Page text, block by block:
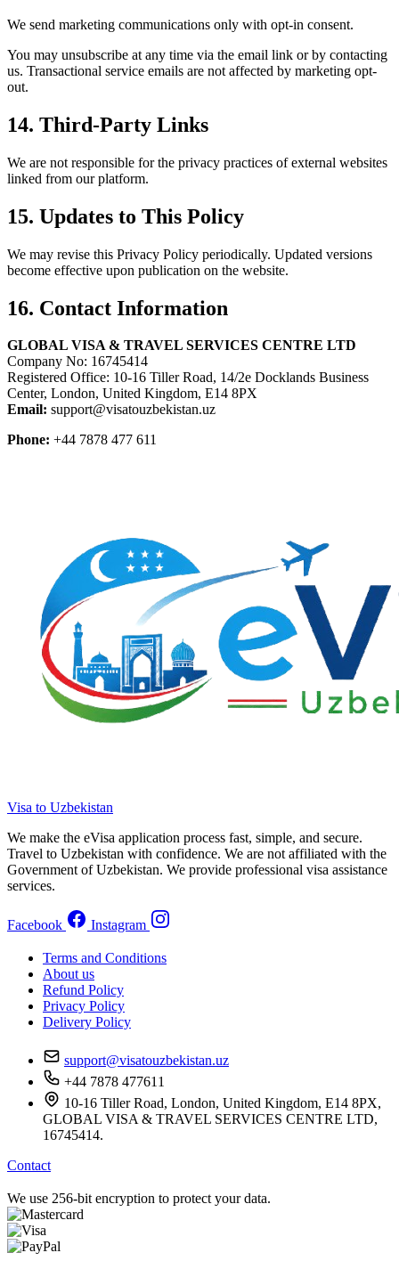
We send marketing communications only with opt-in consent.
You may unsubscribe at any time via the email link or by contacting
us. Transactional service emails are not affected by marketing opt-
out.
14. Third-Party Links
We are not responsible for the privacy practices of external websites
linked from our platform.
15. Updates to This Policy
We may revise this Privacy Policy periodically. Updated versions
become effective upon publication on the website.
16. Contact Information
GLOBAL VISA & TRAVEL SERVICES CENTRE LTD
Company No: 16745414
Registered Office: 10-16 Tiller Road, 14/2e Docklands Business
Center, London, United Kingdom, E14 8PX
Email: support@visatouzbekistan.uz
Phone: +44 7878 477 611
Visa to Uzbekistan
We make the eVisa application process fast, simple, and secure.
Travel to Uzbekistan with confidence. We are not affiliated with the
Government of Uzbekistan. We provide professional visa assistance
services.
Facebook Instagram
Terms and Conditions
About us
Refund Policy
Privacy Policy
Delivery Policy
support@visatouzbekistan.uz
+44 7878 477611
10-16 Tiller Road, London, United Kingdom, E14 8PX,
GLOBAL VISA & TRAVEL SERVICES CENTRE LTD,
16745414.
Contact
We use 256-bit encryption to protect your data.